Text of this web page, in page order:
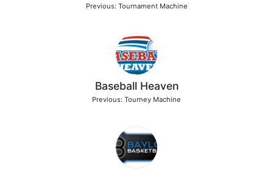
Previous: Tournament Machine
Baseball Heaven
Previous: Tourney Machine